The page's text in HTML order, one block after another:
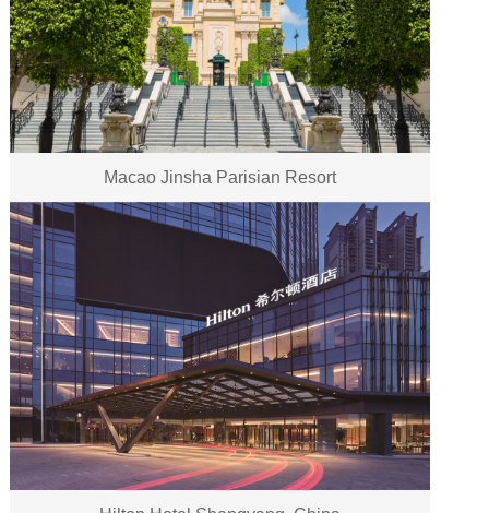
Macao Jinsha Parisian Resort